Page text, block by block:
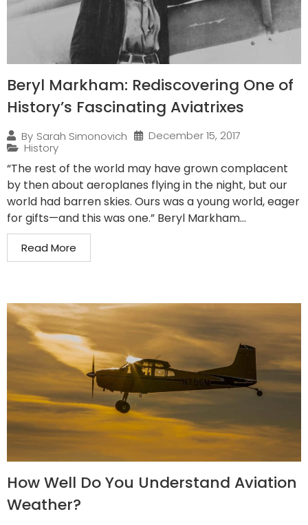
Beryl Markham: Rediscovering One of
History’s Fascinating Aviatrixes
By Sarah Simonovich
December 15, 2017
History
“The rest of the world may have grown complacent
by then about aeroplanes flying in the night, but our
world had barren skies. Ours was a young world, eager
for gifts—and this was one.” Beryl Markham...
Read More
How Well Do You Understand Aviation
Weather?